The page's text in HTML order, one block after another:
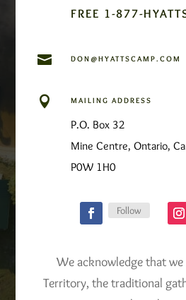
FREE 1-877-
 DON@HYATTSCAMP.COM
 MAILING ADDRESS
P.O. Box 32
Mine Centre, Ontario,
P0W 1H0
Follow
We acknowledge that we
Territory, the traditional